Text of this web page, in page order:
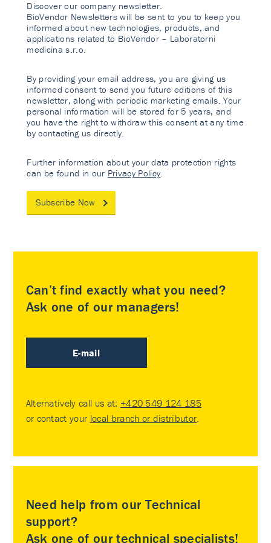
Discover our company newsletter.
BioVendor Newsletters will be sent to you to keep you
informed about new technologies, products, and
applications related to BioVendor – Laboratorni
medicina s.r.o.
By providing your email address, you are giving us
informed consent to send you future editions of this
newsletter, along with periodic marketing emails. Your
personal information will be stored for 5 years, and
you have the right to withdraw this consent at any time
by contacting us directly.
Further information about your data protection rights
can be found in our Privacy Policy
Subscribe Now
Can’t find exactly what you need?
Ask one of our managers!
E-mail
Alternatively call us at: +420 549 124 185
or contact your local branch or distributor
Need help from our Technical
support?
Ask one of our technical specialists!